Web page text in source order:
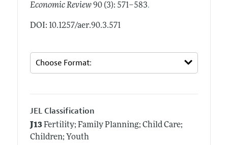
Economic Review 90 (3): 571–583.
DOI: 10.1257/aer.90.3.571
JEL Classification
J13Fertility; Family Planning; Child Care;
Children; Youth